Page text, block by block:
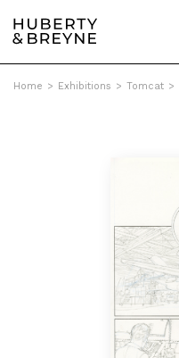
Home > Exhibitions > Tomcat >